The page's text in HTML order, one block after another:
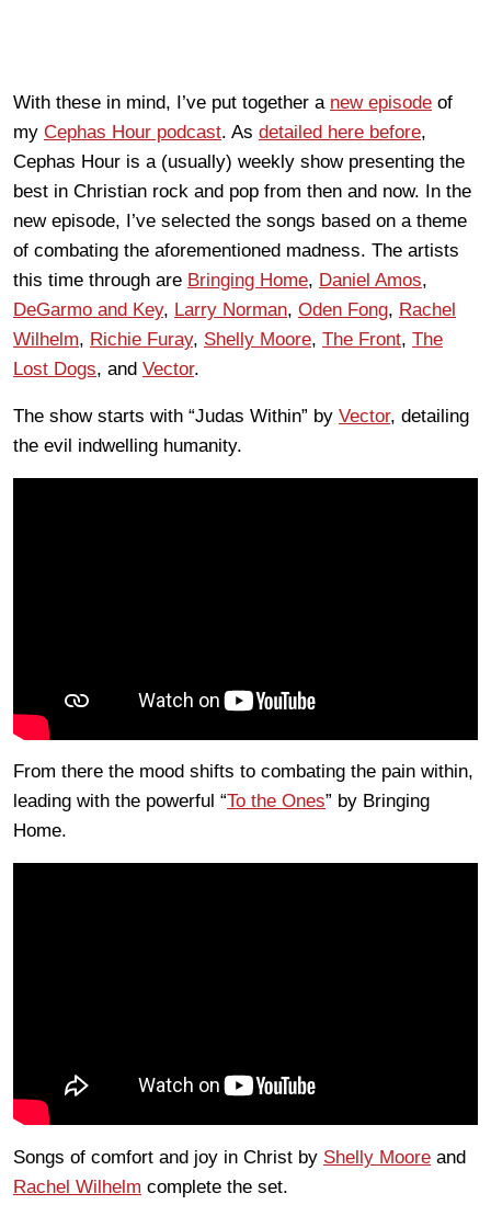
With these in mind, I’ve put together a new episode of
my Cephas Hour podcast. As detailed here before,
Cephas Hour is a (usually) weekly show presenting the
best in Christian rock and pop from then and now. In the
new episode, I’ve selected the songs based on a theme
of combating the aforementioned madness. The artists
this time through are Bringing Home, Daniel Amos,
DeGarmo and Key, Larry Norman, Oden Fong, Rachel
Wilhelm, Richie Furay, Shelly Moore, The Front, The
Lost Dogs, and Vector.
The show starts with “Judas Within” by Vector, detailing
the evil indwelling humanity.
From there the mood shifts to combating the pain within,
leading with the powerful “To the Ones” by Bringing
Home.
Songs of comfort and joy in Christ by Shelly Moore and
Rachel Wilhelm complete the set.